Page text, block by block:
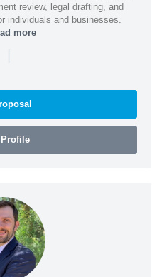
review, legal drafting, and
individuals and businesses.
more
|